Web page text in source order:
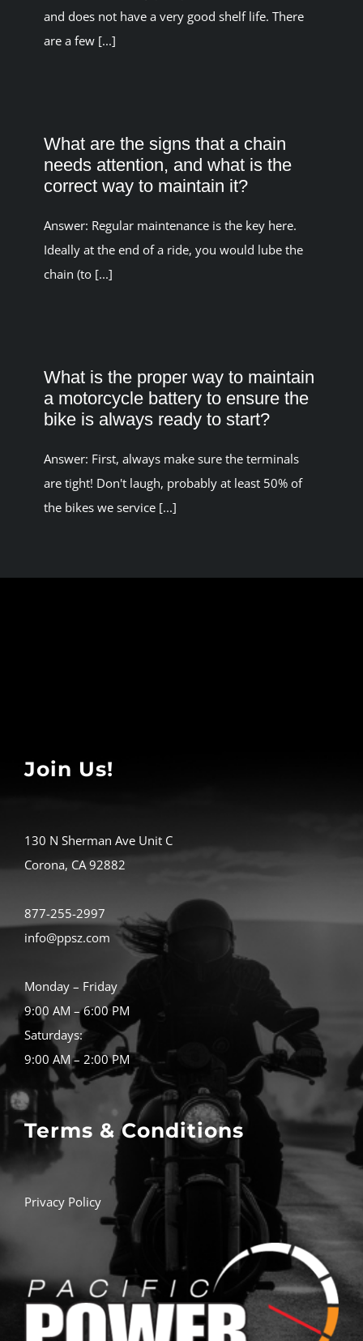
and does not have a very good shelf life. There
are a few [...]
What are the signs that a chain
needs attention, and what is the
correct way to maintain it?
Answer: Regular maintenance is the key here.
Ideally at the end of a ride, you would lube the
chain (to [...]
What is the proper way to maintain
a motorcycle battery to ensure the
bike is always ready to start?
Answer: First, always make sure the terminals
are tight! Don't laugh, probably at least 50% of
the bikes we service [...]
Join Us!
130 N Sherman Ave Unit C
Corona, CA 92882
877-255-2997
info@ppsz.com
Monday – Friday
9:00 AM – 6:00 PM
Saturdays:
9:00 AM – 2:00 PM
Terms & Conditions
Privacy Policy